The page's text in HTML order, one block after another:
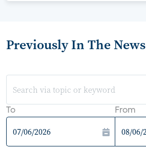
Previously In The News
To From